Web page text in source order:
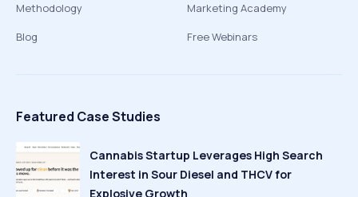
Methodology
Blog
Marketing Academy
Free Webinars
Featured Case Studies
Cannabis Startup Leverages High Search
Interest in Sour Diesel and THCV for
Explosive Growth